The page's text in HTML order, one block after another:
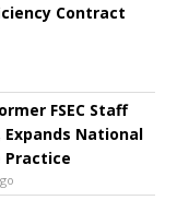
Contract
FSEC Staff
National
Practice